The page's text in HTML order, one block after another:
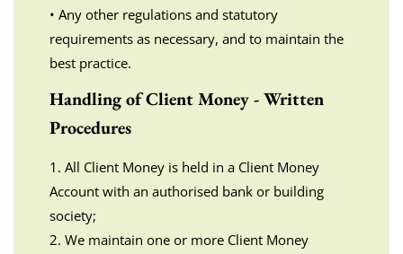
• Any other regulations and statutory
requirements as necessary, and to maintain the
best practice.
Handling of Client Money - Written
Procedures
1. All Client Money is held in a Client Money
Account with an authorised bank or building
society;
2. We maintain one or more Client Money